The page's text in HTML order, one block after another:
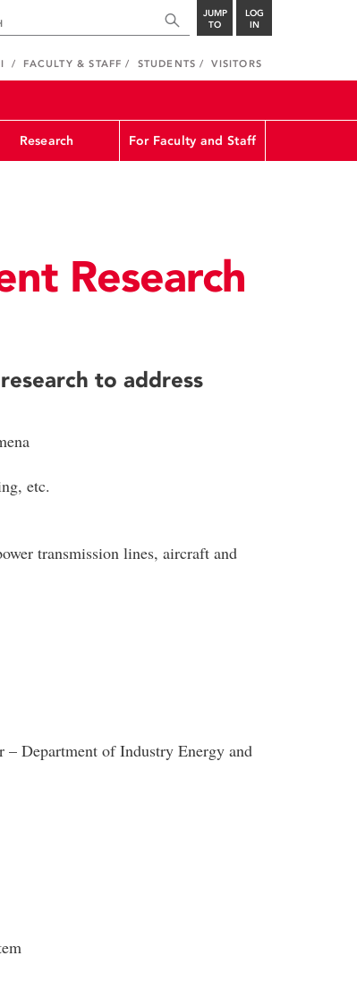
JUMP
TO
LOG
IN
FACULTY & STAFF STUDENTS VISITORS
Research For Faculty and Staff
Research
to address
etc.
transmission lines, aircraft and
– Department of Industry Energy and